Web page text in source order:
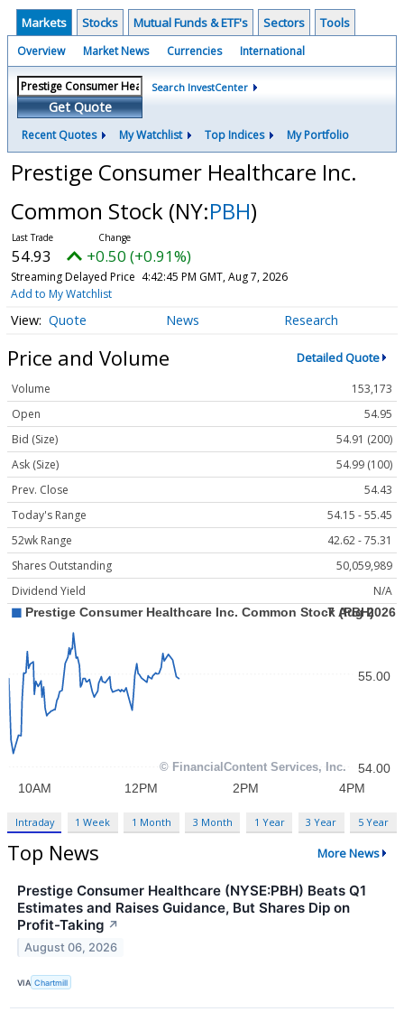
Markets Stocks Mutual Funds & ETF's Sectors Tools
Overview Market News Currencies International
Get Quote
Search InvestCenter
Recent Quotes My Watchlist Top Indices My Portfolio
Prestige Consumer Healthcare Inc.
Common Stock (NY:PBH)
54.93 +0.50 (+0.91%)
Streaming Delayed Price 4:42:45 PM GMT, Aug 7, 2026
Add to My Watchlist
Quote News Research
Price and Volume Detailed Quote
Volume
153,173
Open
54.95
Bid (Size)
54.91 (200)
Ask (Size)
54.99 (100)
Prev. Close
54.43
Today's Range
54.15 - 55.45
52wk Range
42.62 - 75.31
Shares Outstanding
50,059,989
Dividend Yield
N/A
Intraday 1 Week 1 Month 3 Month 1 Year 3 Year 5 Year
Top News More News
Prestige Consumer Healthcare (NYSE:PBH) Beats Q1
Estimates and Raises Guidance, But Shares Dip on
Profit-Taking ↗
August 06, 2026
VIA Chartmill